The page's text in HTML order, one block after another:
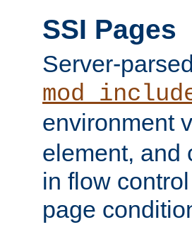
SSI Pages
Server-
environment
element, and
in flow
page